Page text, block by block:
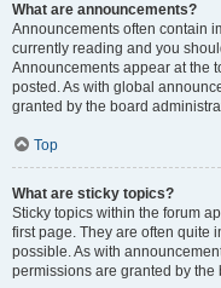
What are announcements?
Announcements often contain
currently reading and you
Announcements appear at the
posted. As with global
granted by the board
Top
What are sticky topics?
Sticky topics within the forum
first page. They are often quite
possible. As with
permissions are granted by the